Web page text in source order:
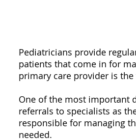
Pediatricians provide
patients that come in for
primary care provider is
One of the most important
referrals to specialists as
responsible for managing
needed.